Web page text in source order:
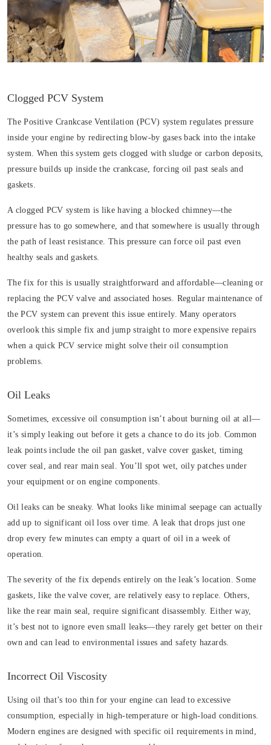
Clogged PCV System
The Positive Crankcase Ventilation (PCV) system regulates pressure
inside your engine by redirecting blow-by gases back into the intake
system. When this system gets clogged with sludge or carbon deposits,
pressure builds up inside the crankcase, forcing oil past seals and
gaskets.
A clogged PCV system is like having a blocked chimney—the
pressure has to go somewhere, and that somewhere is usually through
the path of least resistance. This pressure can force oil past even
healthy seals and gaskets.
The fix for this is usually straightforward and affordable—cleaning or
replacing the PCV valve and associated hoses. Regular maintenance of
the PCV system can prevent this issue entirely. Many operators
overlook this simple fix and jump straight to more expensive repairs
when a quick PCV service might solve their oil consumption
problems.
Oil Leaks
Sometimes, excessive oil consumption isn’t about burning oil at all—
it’s simply leaking out before it gets a chance to do its job. Common
leak points include the oil pan gasket, valve cover gasket, timing
cover seal, and rear main seal. You’ll spot wet, oily patches under
your equipment or on engine components.
Oil leaks can be sneaky. What looks like minimal seepage can actually
add up to significant oil loss over time. A leak that drops just one
drop every few minutes can empty a quart of oil in a week of
operation.
The severity of the fix depends entirely on the leak’s location. Some
gaskets, like the valve cover, are relatively easy to replace. Others,
like the rear main seal, require significant disassembly. Either way,
it’s best not to ignore even small leaks—they rarely get better on their
own and can lead to environmental issues and safety hazards.
Incorrect Oil Viscosity
Using oil that’s too thin for your engine can lead to excessive
consumption, especially in high-temperature or high-load conditions.
Modern engines are designed with specific oil requirements in mind,